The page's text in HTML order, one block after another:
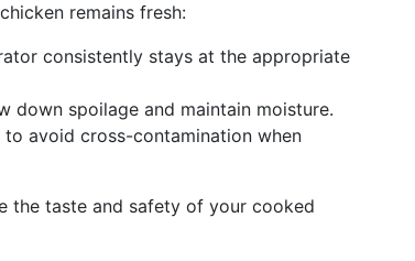
remains fresh:
consistently stays at the appropriate
down spoilage and maintain moisture.
to avoid cross-contamination when
the taste and safety of your cooked